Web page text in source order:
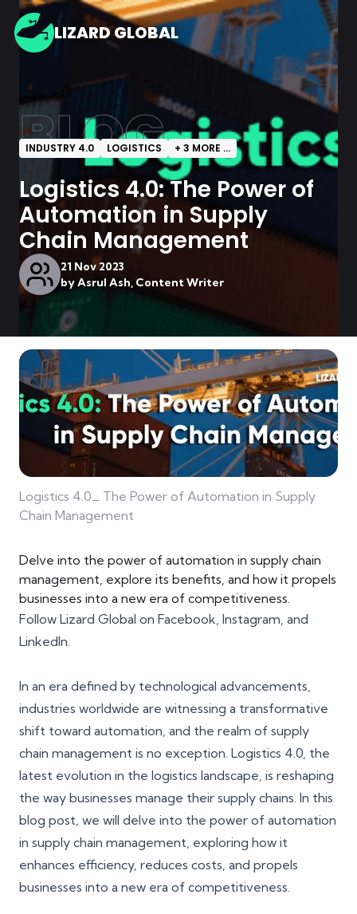
LIZARD GLOBAL
BLOG
INDUSTRY 4.0 LOGISTICS + 3 MORE ...
Logistics 4.0: The Power of
Automation in Supply
Chain Management
21 Nov 2023
byAsrul Ash, Content Writer
Logistics 4.0_ The Power of Automation in Supply
Chain Management
Delve into the power of automation in supply chain
management, explore its benefits, and how it propels
businesses into a new era of competitiveness.
Follow Lizard Global on Facebook, Instagram, and
LinkedIn.
In an era defined by technological advancements,
industries worldwide are witnessing a transformative
shift toward automation, and the realm of supply
chain management is no exception. Logistics 4.0, the
latest evolution in the logistics landscape, is reshaping
the way businesses manage their supply chains. In this
blog post, we will delve into the power of automation
in supply chain management, exploring how it
enhances efficiency, reduces costs, and propels
businesses into a new era of competitiveness.